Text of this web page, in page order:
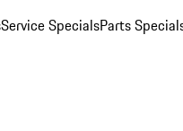
Service SpecialsParts